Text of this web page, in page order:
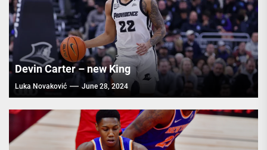
Devin Carter – new King
Luka Novaković June 28, 2024